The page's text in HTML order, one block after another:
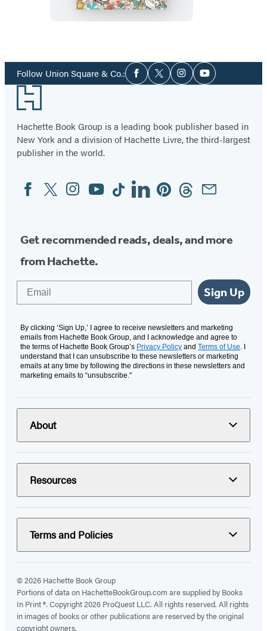
Follow Union Square & Co.:Social
Media
Facebook
TwitterInstagramYouTube
Footer
Hachette Book Group is a leading book publisher based in
New York and a division of Hachette Livre, the third-largest
publisher in the world.
Social
Media
FacebookTwitterInstagram
YouTubeTiktokLinkedinPinterestThreadsEmail
Get recommended reads, deals, and more
from Hachette.
Sign Up
By clicking ‘Sign Up,’ I agree to receive newsletters and marketing
emails from Hachette Book Group, and I acknowledge and agree to
the terms of Hachette Book Group’s Privacy Policy and Terms of Use. I
understand that I can unsubscribe to these newsletters or marketing
emails at any time by following the directions in these newsletters and
marketing emails to “unsubscribe."
About
Resources
Terms and Policies
© 2026 Hachette Book Group
Portions of data on HachetteBookGroup.com are supplied by Books
In Print ®. Copyright 2026 ProQuest LLC. All rights reserved. All rights
in images of books or other publications are reserved by the original
copyright owners.